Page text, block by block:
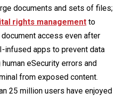
documents and sets of files;
rights management to
access even after
infused apps to prevent data
eSecurity errors and
from exposed content.
25 million users have enjoyed